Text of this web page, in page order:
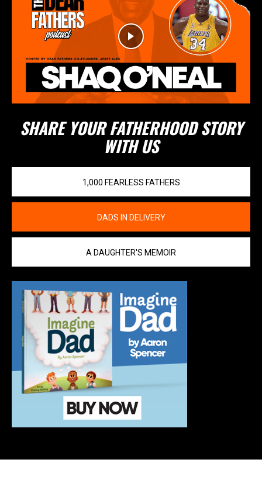
SHARE YOUR FATHERHOOD STORY
WITH US
1,000 FEARLESS FATHERS
DADS IN DELIVERY
A DAUGHTER'S MEMOIR